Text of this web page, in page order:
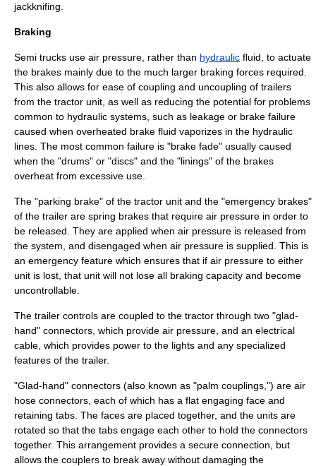
jackknifing
Braking
Semi trucks use air pressure, rather than hydraulic fluid, to actuate
the brakes mainly due to the much larger braking forces required.
This also allows for ease of coupling and uncoupling of trailers
from the tractor unit, as well as reducing the potential for problems
common to hydraulic systems, such as leakage or brake failure
caused when overheated brake fluid vaporizes in the hydraulic
lines. The most common failure is "brake fade" usually caused
when the "drums" or "discs" and the "linings" of the brakes
overheat from excessive use.
The "parking brake" of the tractor unit and the "emergency brakes"
of the trailer are spring brakes that require air pressure in order to
be released. They are applied when air pressure is released from
the system, and disengaged when air pressure is supplied. This is
an emergency feature which ensures that if air pressure to either
unit is lost, that unit will not lose all braking capacity and become
uncontrollable.
The trailer controls are coupled to the tractor through two "glad-
hand" connectors, which provide air pressure, and an electrical
cable, which provides power to the lights and any specialized
features of the trailer.
"Glad-hand" connectors (also known as "palm couplings,") are air
hose connectors, each of which has a flat engaging face and
retaining tabs. The faces are placed together, and the units are
rotated so that the tabs engage each other to hold the connectors
together. This arrangement provides a secure connection, but
allows the couplers to break away without damaging the